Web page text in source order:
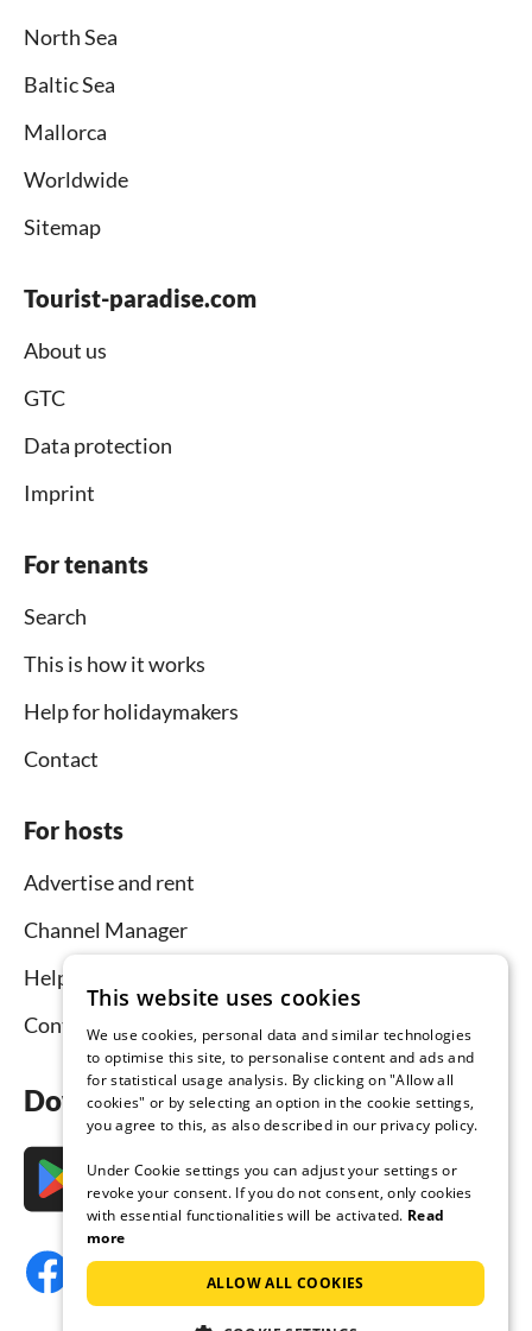
North Sea
Baltic Sea
Mallorca
Worldwide
Sitemap
Tourist-paradise.com
About us
GTC
Data protection
Imprint
For tenants
Search
This is how it works
Help for holidaymakers
Contact
For hosts
Advertise and rent
Channel Manager
Help for hosts
Contact
Download the app now
This website uses cookies
We use cookies, personal data and similar technologies
to optimise this site, to personalise content and ads and
for statistical usage analysis. By clicking on "Allow all
cookies" or by selecting an option in the cookie settings,
you agree to this, as also described in our privacy policy.
Under Cookie settings you can adjust your settings or
revoke your consent. If you do not consent, only cookies
with essential functionalities will be activated. Read
more
ALLOW ALL COOKIES